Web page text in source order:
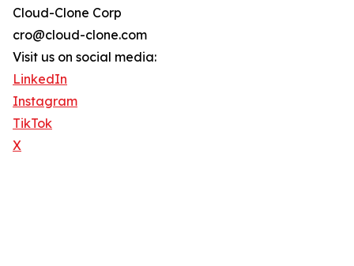
Cloud-Clone Corp
cro@cloud-clone.com
Visit us on social media:
LinkedIn
Instagram
TikTok
X